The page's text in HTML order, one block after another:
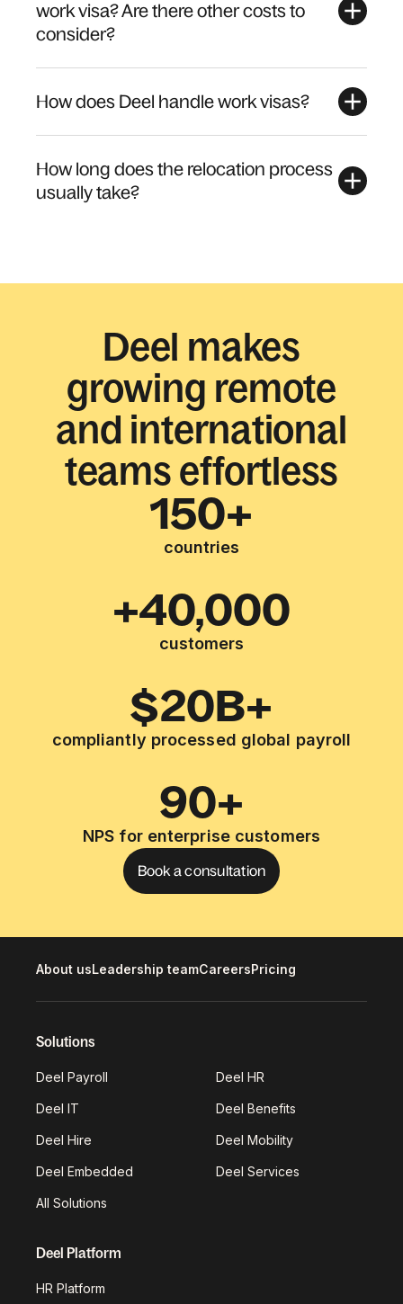
work visa? Are there other costs to
consider?
How does Deel handle work visas?
How long does the relocation process
usually take?
Deel makes
growing remote
and international
teams effortless
150+
countries
+40,000
customers
$20B+
compliantly processed global payroll
90+
NPS for enterprise customers
Book a consultation
About usLeadership teamCareersPricing
Solutions
Deel Payroll Deel HR
Deel IT Deel Benefits
Deel Hire Deel Mobility
Deel Embedded Deel Services
All Solutions
Deel Platform
HR Platform